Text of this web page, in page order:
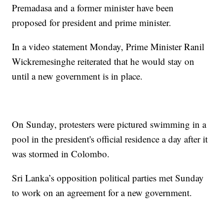
Premadasa and a former minister have been
proposed for president and prime minister.
In a video statement Monday, Prime Minister Ranil
Wickremesinghe reiterated that he would stay on
until a new government is in place.
On Sunday, protesters were pictured swimming in a
pool in the president's official residence a day after it
was stormed in Colombo.
Sri Lanka’s opposition political parties met Sunday
to work on an agreement for a new government.